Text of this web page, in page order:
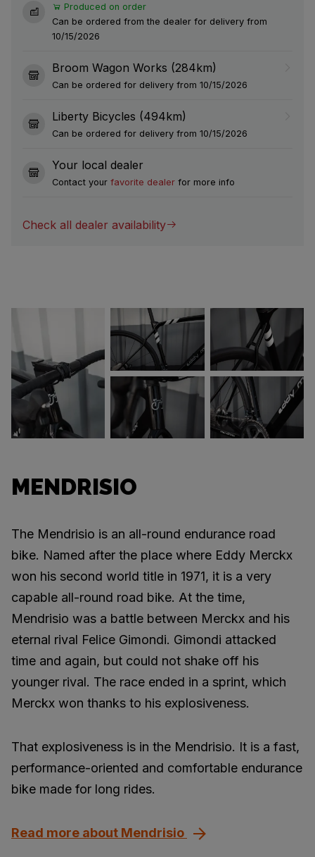
Produced on order
Can be ordered from the dealer for delivery from
10/15/2026
Broom Wagon Works (284km)
Can be ordered for delivery from 10/15/2026
Liberty Bicycles (494km)
Can be ordered for delivery from 10/15/2026
Your local dealer
Contact your favorite dealer for more info
Check all dealer availability
MENDRISIO
The Mendrisio is an all-round endurance road
bike. Named after the place where Eddy Merckx
won his second world title in 1971, it is a very
capable all-round road bike. At the time,
Mendrisio was a battle between Merckx and his
eternal rival Felice Gimondi. Gimondi attacked
time and again, but could not shake off his
younger rival. The race ended in a sprint, which
Merckx won thanks to his explosiveness.
That explosiveness is in the Mendrisio. It is a fast,
performance-oriented and comfortable endurance
bike made for long rides.
Read more about Mendrisio